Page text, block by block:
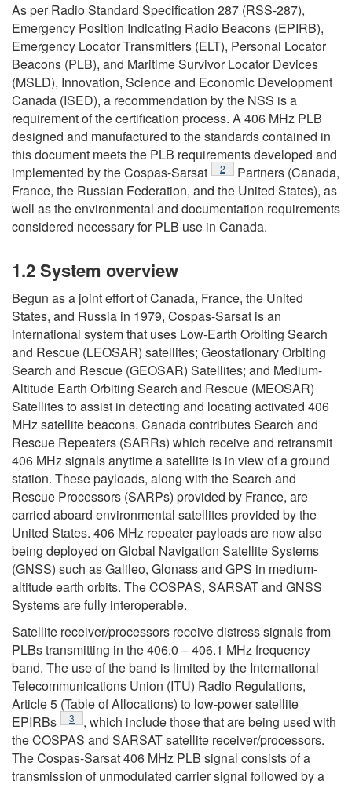
As per Radio Standard Specification 287 (RSS-287),
Emergency Position Indicating Radio Beacons (EPIRB),
Emergency Locator Transmitters (ELT), Personal Locator
Beacons (PLB), and Maritime Survivor Locator Devices
(MSLD), Innovation, Science and Economic Development
Canada (ISED), a recommendation by the NSS is a
requirement of the certification process. A 406 MHz PLB
designed and manufactured to the standards contained in
this document meets the PLB requirements developed and
implemented by the Cospas-Sarsat
Footnote
2
Partners (Canada,
France, the Russian Federation, and the United States), as
well as the environmental and documentation requirements
considered necessary for PLB use in Canada.
1.2 System overview
Begun as a joint effort of Canada, France, the United
States, and Russia in 1979, Cospas-Sarsat is an
international system that uses Low-Earth Orbiting Search
and Rescue (LEOSAR) satellites; Geostationary Orbiting
Search and Rescue (GEOSAR) Satellites; and Medium-
Altitude Earth Orbiting Search and Rescue (MEOSAR)
Satellites to assist in detecting and locating activated 406
MHz satellite beacons. Canada contributes Search and
Rescue Repeaters (SARRs) which receive and retransmit
406 MHz signals anytime a satellite is in view of a ground
station. These payloads, along with the Search and
Rescue Processors (SARPs) provided by France, are
carried aboard environmental satellites provided by the
United States. 406 MHz repeater payloads are now also
being deployed on Global Navigation Satellite Systems
(GNSS) such as Galileo, Glonass and GPS in medium-
altitude earth orbits. The COSPAS, SARSAT and GNSS
Systems are fully interoperable.
Satellite receiver/processors receive distress signals from
PLBs transmitting in the 406.0 – 406.1 MHz frequency
band. The use of the band is limited by the International
Telecommunications Union (ITU) Radio Regulations,
Article 5 (Table of Allocations) to low-power satellite
EPIRBs
Footnote
3
, which include those that are being used with
the COSPAS and SARSAT satellite receiver/processors.
The Cospas-Sarsat 406 MHz PLB signal consists of a
transmission of unmodulated carrier signal followed by a